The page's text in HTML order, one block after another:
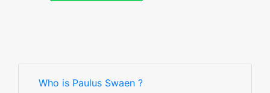
Who is Paulus Swaen ?